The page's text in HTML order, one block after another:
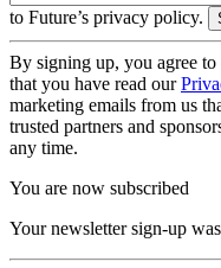
to Future’s privacy policy.
By signing up, you agree
that you have read our
marketing emails from us
trusted partners and
any time.
You are now subscribed
Your newsletter sign-up